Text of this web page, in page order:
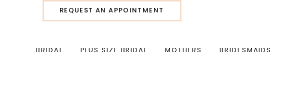
REQUEST AN APPOINTMENT
BRIDAL PLUS SIZE BRIDAL MOTHERS BRIDESMAIDS